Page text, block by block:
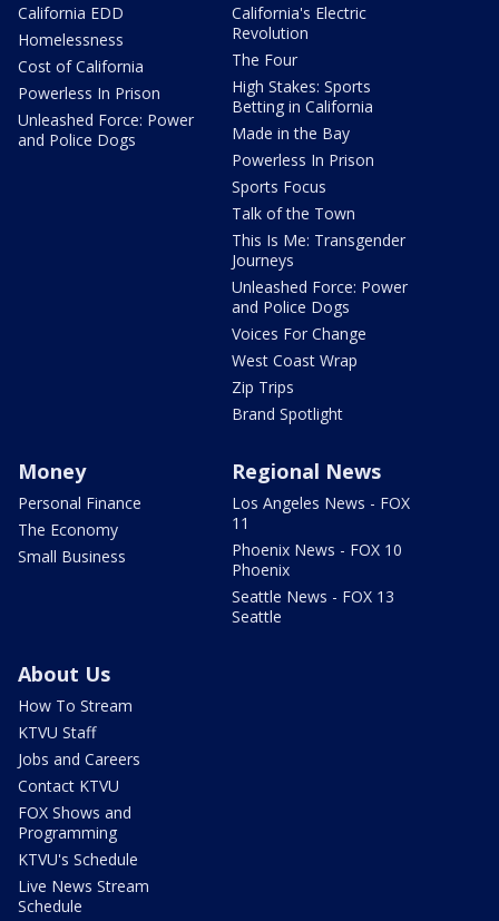
California EDD
Homelessness
Cost of California
Powerless In Prison
Unleashed Force: Power
and Police Dogs
California's Electric
Revolution
The Four
High Stakes: Sports
Betting in California
Made in the Bay
Powerless In Prison
Sports Focus
Talk of the Town
This Is Me: Transgender
Journeys
Unleashed Force: Power
and Police Dogs
Voices For Change
West Coast Wrap
Zip Trips
Brand Spotlight
Money
Personal Finance
The Economy
Small Business
Regional News
Los Angeles News - FOX
11
Phoenix News - FOX 10
Phoenix
Seattle News - FOX 13
Seattle
About Us
How To Stream
KTVU Staff
Jobs and Careers
Contact KTVU
FOX Shows and
Programming
KTVU's Schedule
Live News Stream
Schedule